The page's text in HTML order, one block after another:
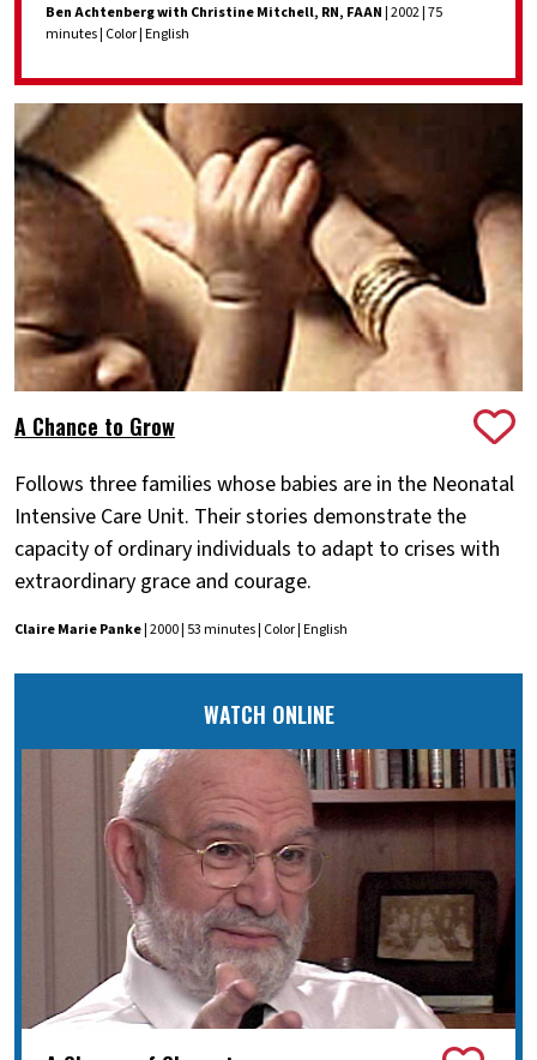
Ben Achtenberg with Christine Mitchell, RN, FAAN| 2002 | 75
minutes | Color | English
A Chance to Grow
Follows three families whose babies are in the Neonatal
Intensive Care Unit. Their stories demonstrate the
capacity of ordinary individuals to adapt to crises with
extraordinary grace and courage.
Claire Marie Panke| 2000 | 53 minutes | Color | English
WATCH ONLINE